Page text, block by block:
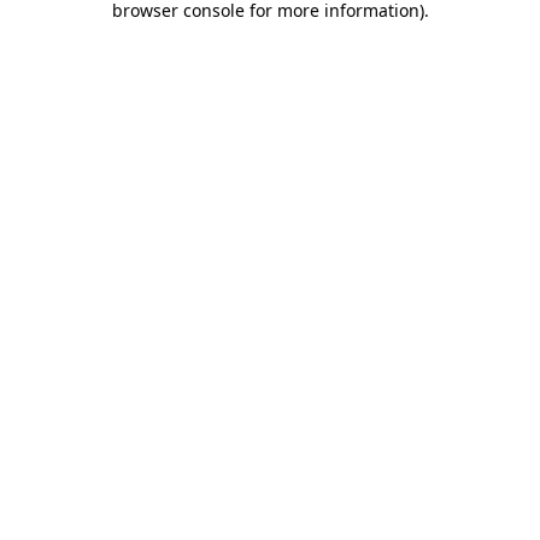
browser console for more information).